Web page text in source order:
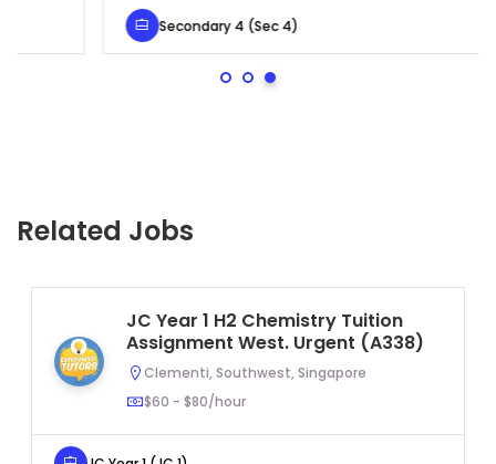
Secondary 4 (Sec 4)
Related Jobs
JC Year 1 H2 Chemistry Tuition
Assignment West. Urgent (A338)
Clementi, Southwest, Singapore
$60 - $80/hour